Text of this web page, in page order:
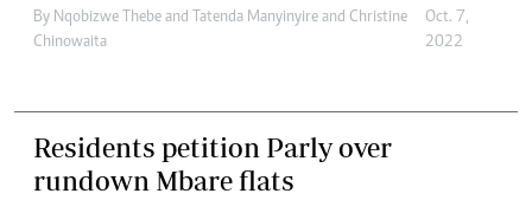
By Nqobizwe Thebe and Tatenda Manyinyire and Christine
Chinowaita
Oct. 7,
2022
Residents petition Parly over
rundown Mbare flats